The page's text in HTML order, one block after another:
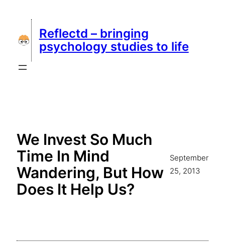
content
Reflectd – bringing
psychology studies to life
We Invest So Much
Time In Mind
Wandering, But How
Does It Help Us?
September
25, 2013